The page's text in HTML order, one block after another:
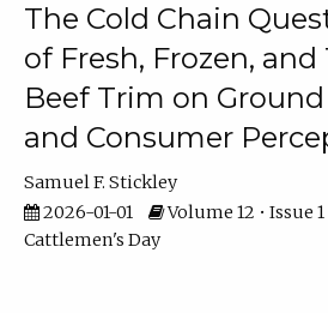
The Cold Chain
of Fresh, Frozen,
Beef Trim on
and Consumer
Samuel F. Stickley
2026-01-01
Volume 12 • Issue
Cattlemen's Day